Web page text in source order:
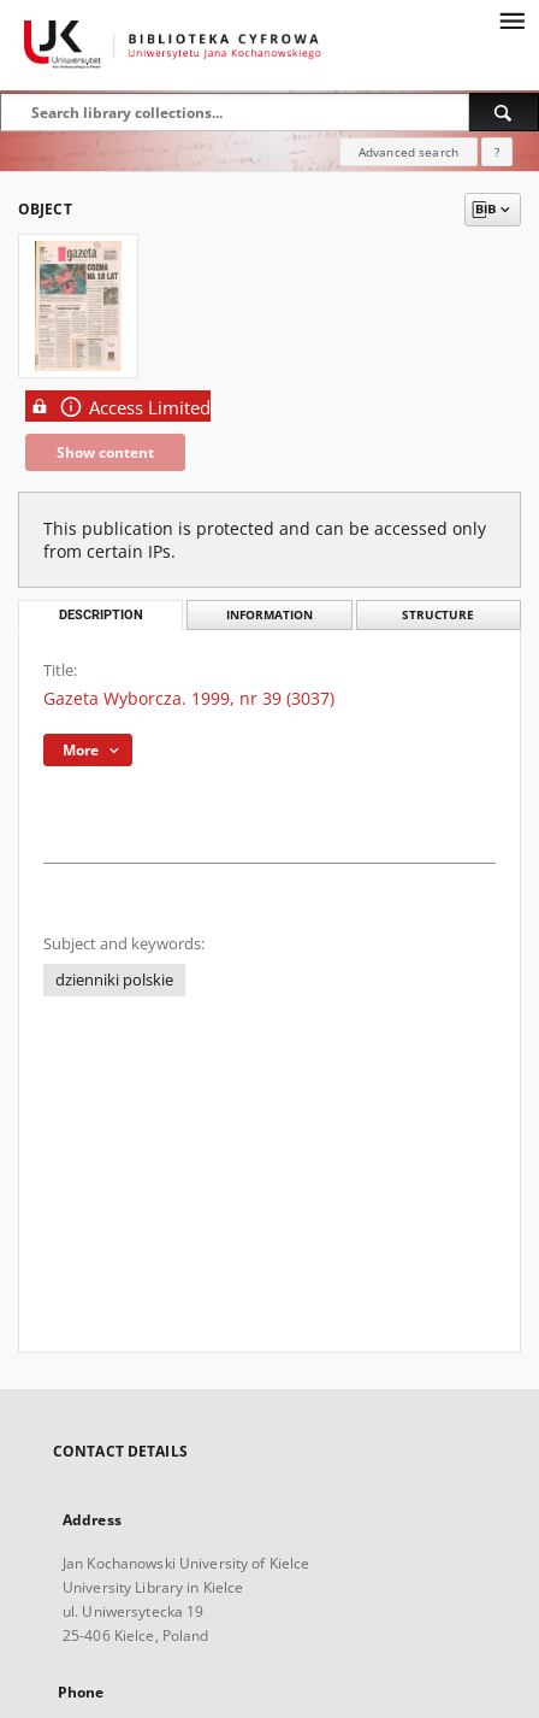
Advanced search ?
OBJECT
Access Limited
Show content
This publication is protected and can be accessed only
from certain IPs.
DESCRIPTION INFORMATION STRUCTURE
Title:
Gazeta Wyborcza. 1999, nr 39 (3037)
More
Subject and keywords:
dzienniki polskie
CONTACT DETAILS
Address
Jan Kochanowski University of Kielce
University Library in Kielce
ul. Uniwersytecka 19
25-406 Kielce, Poland
Phone